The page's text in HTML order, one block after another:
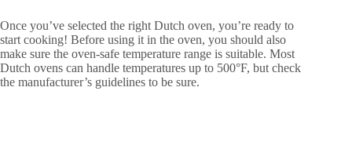
Once you’ve selected the right Dutch oven, you’re ready to
start cooking! Before using it in the oven, you should also
make sure the oven-safe temperature range is suitable. Most
Dutch ovens can handle temperatures up to 500°F, but check
the manufacturer’s guidelines to be sure.